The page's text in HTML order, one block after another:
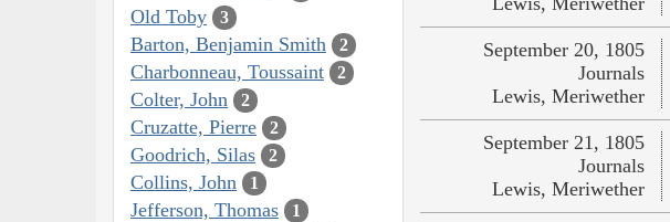
Old Toby 3
Barton, Benjamin Smith 2
Charbonneau, Toussaint 2
Colter, John 2
Cruzatte, Pierre 2
Goodrich, Silas 2
Collins, John 1
Jefferson, Thomas 1
September 20, 1805
Journals
Lewis, Meriwether
September 21, 1805
Journals
Lewis, Meriwether